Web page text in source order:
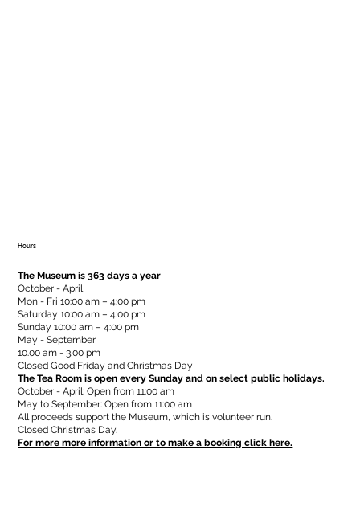
Hours
The Museum is 363 days a year
October - April
Mon - Fri 10:00 am – 4:00 pm
Saturday 10:00 am – 4:00 pm
​Sunday 10:00 am – 4:00 pm
May - September
10.00 am - 3.00 pm
Closed Good Friday and Christmas Day
The Tea Room is open every Sunday and on select public holidays.
October - April: Open from 11:00 am
May to September: Open from 11:00 am
All proceeds support the Museum, which is volunteer run.
Closed Christmas Day.
For more more information or to make a booking click here.